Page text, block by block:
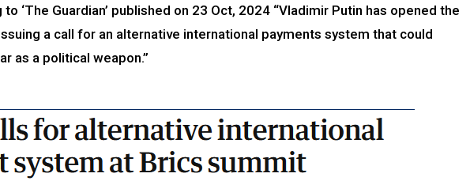
‘The Guardian’ published on 23 Oct, 2024 “Vladimir Putin has opened the
a call for an alternative international payments system that could
as a political weapon.”